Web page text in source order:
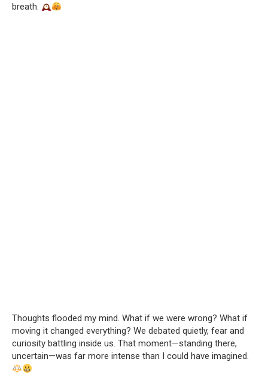
breath.
Thoughts flooded my mind. What if we were wrong? What if
moving it changed everything? We debated quietly, fear and
curiosity battling inside us. That moment—standing there,
uncertain—was far more intense than I could have imagined.